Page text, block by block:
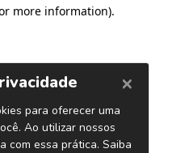
more information).